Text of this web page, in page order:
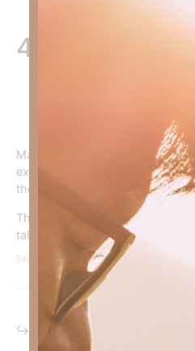
4 Responses
May Rudy rest in peace. I
extraordinary young man. My
they can be strong in the face
Thanks be to God he is with
take heart knowing he is in a
Reply
Kimberly Faith